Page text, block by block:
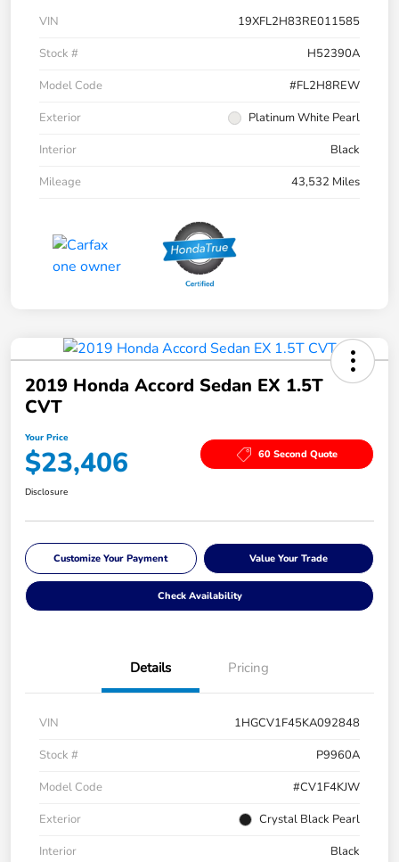
VIN
19XFL2H83RE011585
Stock #
H52390A
Model Code
#FL2H8REW
Exterior
Platinum White Pearl
Interior
Black
Mileage
43,532 Miles
2019 Honda Accord Sedan EX 1.5T
CVT
Your Price
$23,406 60 Second Quote
Disclosure
Customize Your Payment Value Your Trade
Check Availability
Details Pricing
VIN
1HGCV1F45KA092848
Stock #
P9960A
Model Code
#CV1F4KJW
Exterior
Crystal Black Pearl
Interior
Black